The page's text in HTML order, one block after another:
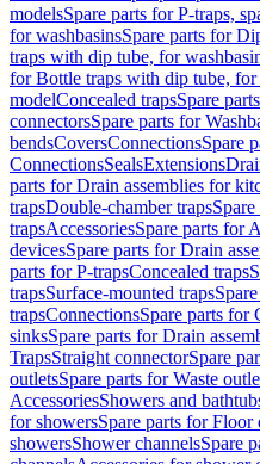
modelsSpare parts for P-traps,
for washbasinsSpare parts for
traps with dip tube, for
for Bottle traps with dip tube, for
modelConcealed trapsSpare
connectorsSpare parts for
bendsCoversConnectionsSpare
ConnectionsSealsExtensions
parts for Drain assemblies for
trapsDouble-chamber traps
trapsAccessoriesSpare parts for
devicesSpare parts for Drain
parts for P-trapsConcealed traps
trapsSurface-mounted traps
trapsConnectionsSpare parts for
sinksSpare parts for Drain
TrapsStraight connectorSpare
outletsSpare parts for Waste
AccessoriesShowers and
for showersSpare parts for Floor
showersShower channelsSpare